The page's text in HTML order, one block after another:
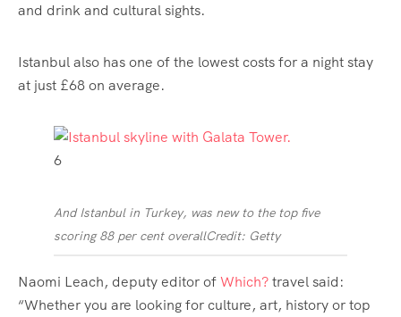
and drink and cultural sights.
Istanbul also has one of the lowest costs for a night stay
at just £68 on average.
6
And Istanbul in Turkey, was new to the top five
scoring 88 per cent overallCredit: Getty
Naomi Leach, deputy editor ofWhich?travel said:
“Whether you are looking for culture, art, historyor top